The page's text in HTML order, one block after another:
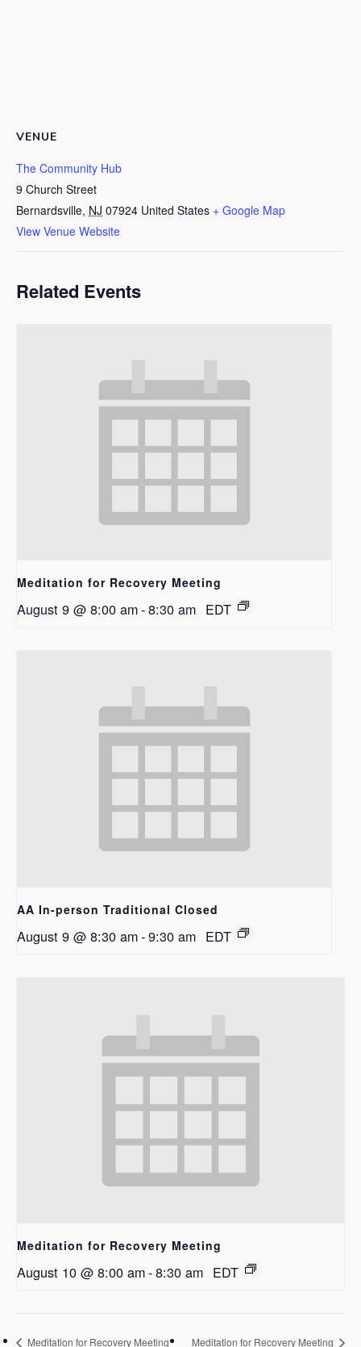
VENUE
The Community Hub
9 Church Street
Bernardsville, NJ 07924 United States + Google Map
View Venue Website
Related Events
Meditation for Recovery Meeting
August 9 @ 8:00 am-8:30 am EDT
AA In-person Traditional Closed
August 9 @ 8:30 am-9:30 am EDT
Meditation for Recovery Meeting
August 10 @ 8:00 am-8:30 am EDT
Meditation for Recovery Meeting Meditation for Recovery Meeting